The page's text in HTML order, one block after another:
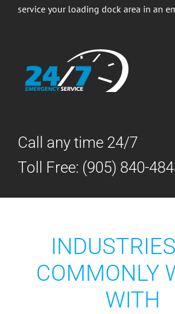
service your loading dock area in an
Call any time 24/7
Toll Free: (905) 840-
COMMONLY
WITH